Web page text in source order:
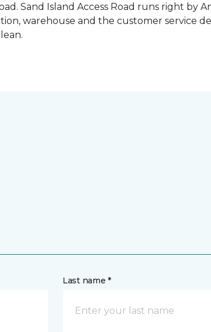
Sand Island Access Road runs right by
warehouse and the customer service
Last name *